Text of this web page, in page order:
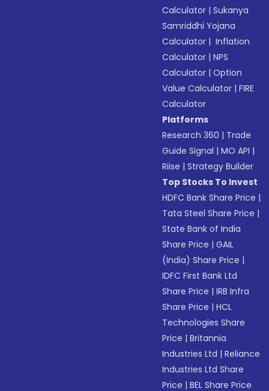
Calculator |Sukanya
Samriddhi Yojana
Calculator | Inflation
Calculator |NPS
Calculator |Option
Value Calculator |FIRE
Calculator
Platforms
Research 360 | Trade
Guide Signal |MO API |
Riise |Strategy Builder
Top Stocks To Invest
HDFC Bank Share Price |
Tata Steel Share Price |
State Bank of India
Share Price |GAIL
(India) Share Price |
IDFC First Bank Ltd
Share Price |IRB Infra
Share Price |HCL
Technologies Share
Price |Britannia
Industries Ltd |Reliance
Industries Ltd Share
Price |BEL Share Price